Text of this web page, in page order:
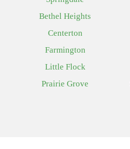
Bethel Heights
Centerton
Farmington
Little Flock
Prairie Grove